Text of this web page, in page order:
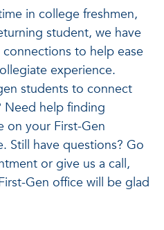
in college freshmen,
student, we have
to help ease
experience.
students to connect
Need help finding
on your First-Gen
Still have questions? Go
or give us a call,
Gen office will be glad